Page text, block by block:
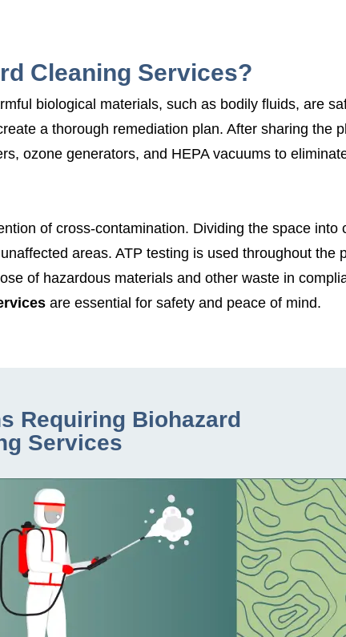
Cleaning Services?
biological materials, such as bodily fluids, are
a thorough remediation plan. After sharing the
ozone generators, and HEPA vacuums to
of cross-contamination. Dividing the space into
areas. ATP testing is used throughout the
of hazardous materials and other waste in
are essential for safety and peace of mind.
Requiring Biohazard
Services